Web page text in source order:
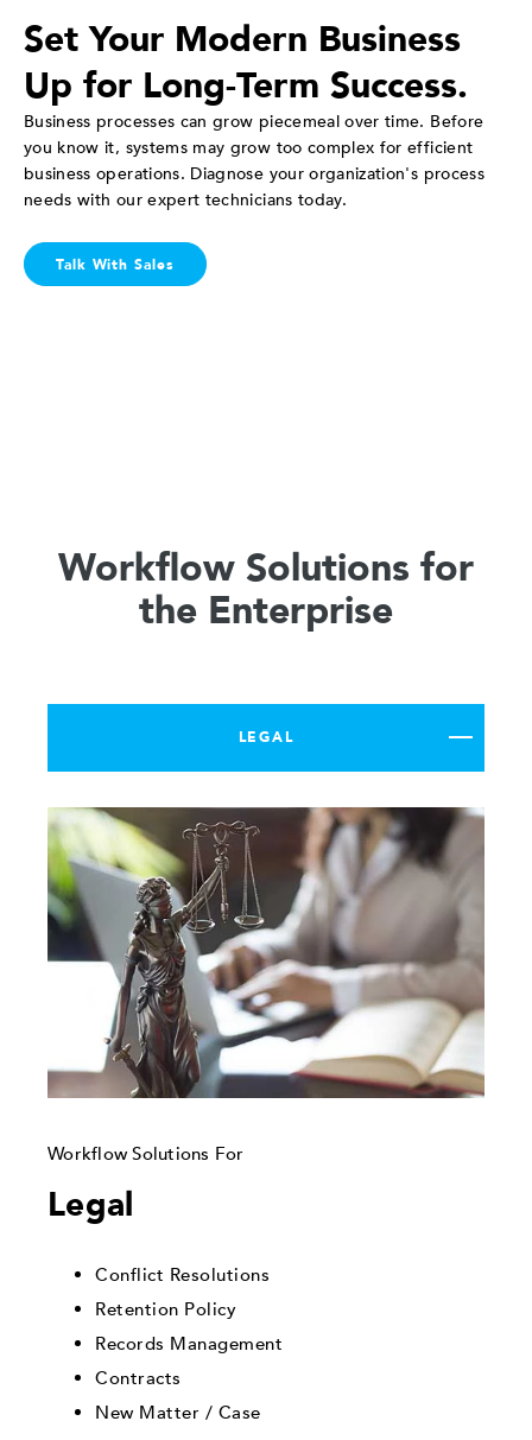
Set Your Modern Business
Up for Long-Term Success.
Business processes can grow piecemeal over time. Before
you know it, systems may grow too complex for efficient
business operations. Diagnose your organization's process
needs with our expert technicians today.
Talk With Sales
Workflow Solutions for
the Enterprise
LEGAL
Workflow Solutions For
Legal
Conflict Resolutions
Retention Policy
Records Management
Contracts
New Matter / Case